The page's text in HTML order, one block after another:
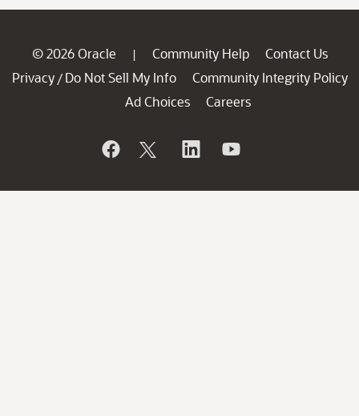
© 2026 Oracle | Community Help
Contact Us
Privacy / Do Not Sell My Info
Community Integrity Policy
Ad Choices
Careers